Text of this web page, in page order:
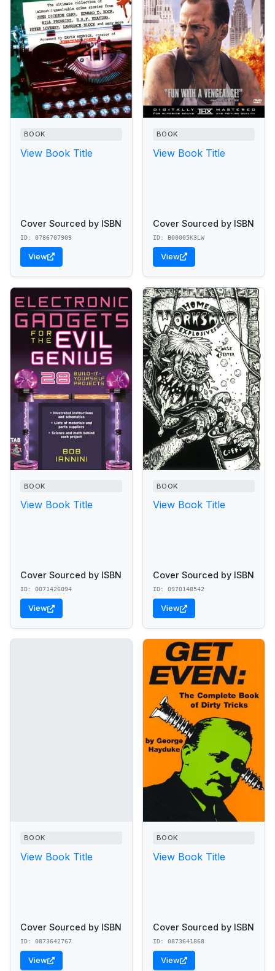
BOOK
View Book Title
Cover Sourced by ISBN
ID: 0786707909
View
BOOK
View Book Title
Cover Sourced by ISBN
ID: B00005K3LW
View
BOOK
View Book Title
Cover Sourced by ISBN
ID: 0071426094
View
BOOK
View Book Title
Cover Sourced by ISBN
ID: 0970148542
View
BOOK
View Book Title
Cover Sourced by ISBN
ID: 0873642767
View
BOOK
View Book Title
Cover Sourced by ISBN
ID: 0873641868
View